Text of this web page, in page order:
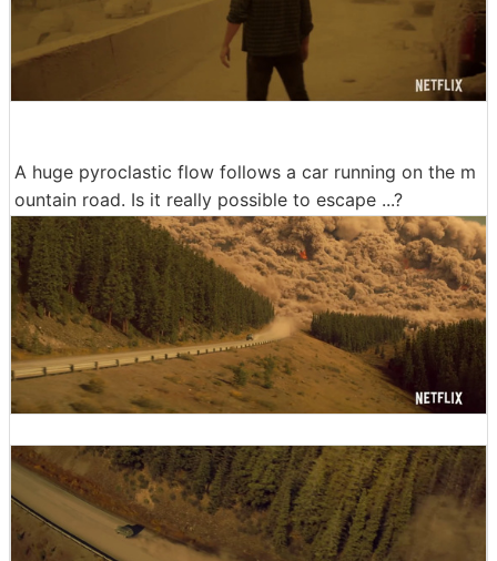
A huge pyroclastic flow follows a car running on the m
ountain road. Is it really possible to escape ...?